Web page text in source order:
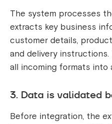
The system processes
extracts key business
customer details,
and delivery
all incoming formats into
3. Data is validated
Before integration, the